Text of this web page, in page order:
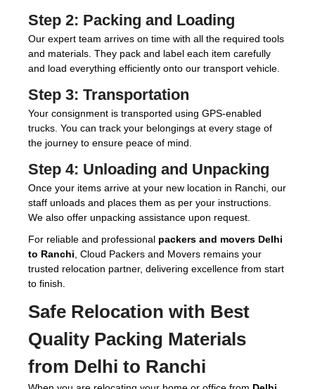
Step 2: Packing and Loading
Our expert team arrives on time with all the required tools
and materials. They pack and label each item carefully
and load everything efficiently onto our transport vehicle.
Step 3: Transportation
Your consignment is transported using GPS-enabled
trucks. You can track your belongings at every stage of
the journey to ensure peace of mind.
Step 4: Unloading and Unpacking
Once your items arrive at your new location in Ranchi, our
staff unloads and places them as per your instructions.
We also offer unpacking assistance upon request.
For reliable and professional packers and movers Delhi
to Ranchi , Cloud Packers and Movers remains your
trusted relocation partner, delivering excellence from start
to finish.
Safe Relocation with Best
Quality Packing Materials
from Delhi to Ranchi